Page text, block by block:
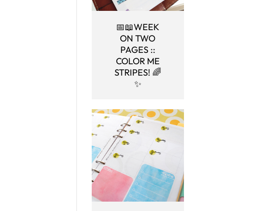
📅📖WEEK
ON TWO
PAGES ::
COLOR ME
STRIPES! 🌈
✨